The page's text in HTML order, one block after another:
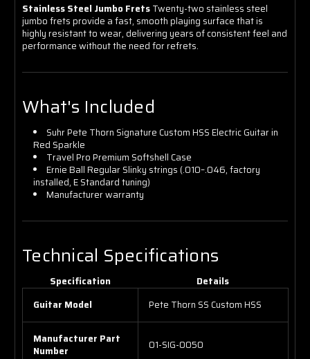
Stainless Steel Jumbo FretsTwenty-two stainless steel
jumbo frets provide a fast, smooth playing surface that is
highly resistant to wear, delivering years of consistent feel and
performance without the need for refrets.
What's Included
Suhr Pete Thorn Signature Custom HSS Electric Guitar in
Red Sparkle
Travel Pro Premium Softshell Case
Ernie Ball Regular Slinky strings (.010–.046, factory
installed, E Standard tuning)
Manufacturer warranty
Technical Specifications
Specification
Details
Guitar Model
Pete Thorn SS Custom HSS
Manufacturer Part
Number
01-SIG-0050